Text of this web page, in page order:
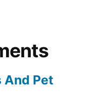
And Pet